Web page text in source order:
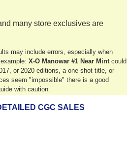
many store exclusives are
may include errors, especially when
X-O Manowar #1 Near Mint could
or 2020 editions, a one-shot title, or
seem "impossible" there is a good
with caution.
CGC SALES